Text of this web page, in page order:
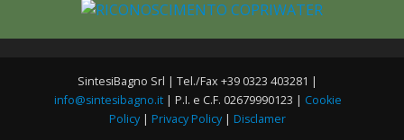
SintesiBagno Srl | Tel./Fax +39 0323 403281 |
info@sintesibagno.it| P.I. e C.F. 02679990123 | Cookie
Policy | Privacy Policy | Disclamer